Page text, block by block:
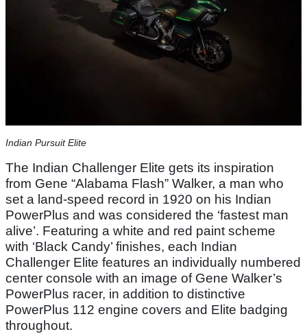
Indian Pursuit Elite
The Indian Challenger Elite gets its inspiration
from Gene “Alabama Flash” Walker, a man who
set a land-speed record in 1920 on his Indian
PowerPlus and was considered the ‘fastest man
alive’. Featuring a white and red paint scheme
with ‘Black Candy’ finishes, each Indian
Challenger Elite features an individually numbered
center console with an image of Gene Walker’s
PowerPlus racer, in addition to distinctive
PowerPlus 112 engine covers and Elite badging
throughout.